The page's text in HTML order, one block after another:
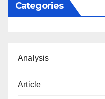
Categories
Analysis
Article